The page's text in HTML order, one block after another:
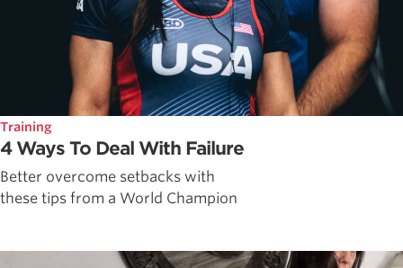
Training
4 Ways To Deal With Failure
Better overcome setbacks with
these tips from a World Champion